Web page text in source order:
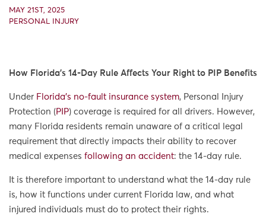
MAY 21ST, 2025
PERSONAL INJURY
How Florida’s 14-Day Rule Affects Your Right to PIP Benefits
Under Florida’s no-fault insurance system, Personal Injury
Protection (PIP) coverage is required for all drivers. However,
many Florida residents remain unaware of a critical legal
requirement that directly impacts their ability to recover
medical expenses following an accident: the 14-day rule.
It is therefore important to understand what the 14-day rule
is, how it functions under current Florida law, and what
injured individuals must do to protect their rights.